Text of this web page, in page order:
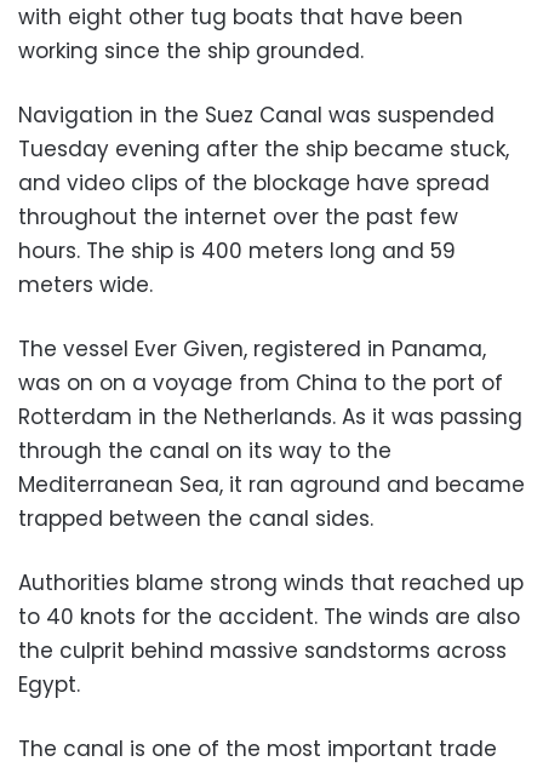
with eight other tug boats that have been
working since the ship grounded.
Navigation in the Suez Canal was suspended
Tuesday evening after the ship became stuck,
and video clips of the blockage have spread
throughout the internet over the past few
hours. The ship is 400 meters long and 59
meters wide.
The vessel Ever Given, registered in Panama,
was on on a voyage from China to the port of
Rotterdam in the Netherlands. As it was passing
through the canal on its way to the
Mediterranean Sea, it ran aground and became
trapped between the canal sides.
Authorities blame strong winds that reached up
to 40 knots for the accident. The winds are also
the culprit behind massive sandstorms across
Egypt.
The canal is one of the most important trade